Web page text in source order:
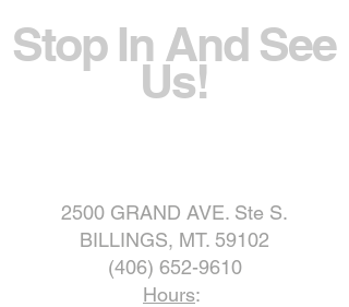
Stop In And See
Us!
2500 GRAND AVE. Ste S.
BILLINGS, MT. 59102
(406) 652-9610
Hours: